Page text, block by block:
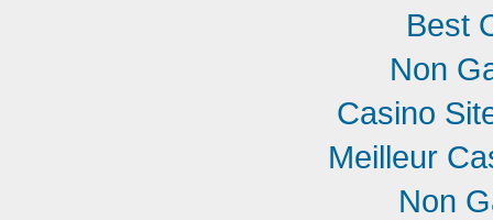
Best
Non
Casino
Meilleur
Non